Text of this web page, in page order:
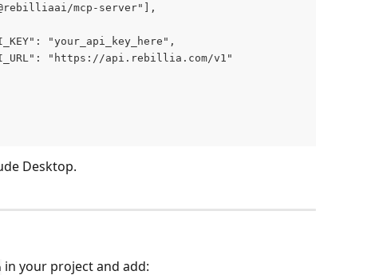
mcp-server"],
"your_api_key_here",
"https://api.rebillia.com/v1"
Desktop.
in your project and add: